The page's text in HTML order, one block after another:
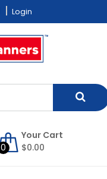
Login
0
Your Cart
$0.00